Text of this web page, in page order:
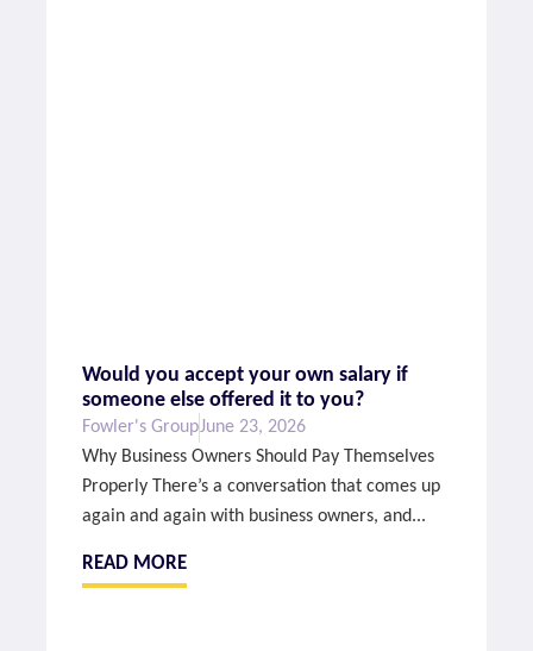
Would you accept your own salary if
someone else offered it to you?
Fowler's GroupJune 23, 2026
Why Business Owners Should Pay Themselves
Properly There’s a conversation that comes up
again and again with business owners, and...
READ MORE